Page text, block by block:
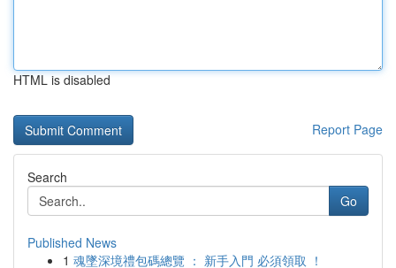
HTML is disabled
Report Page
Search
Go
Published News
1 魂墜深境禮包碼總覽 ： 新手入門 必須領取 ！